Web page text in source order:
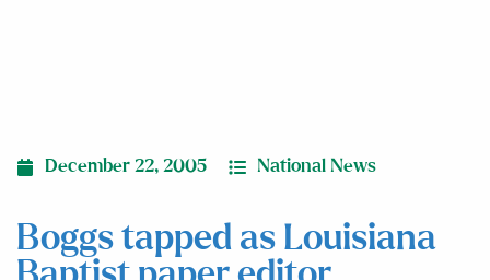
December 22, 2005 National News
Boggs tapped as Louisiana